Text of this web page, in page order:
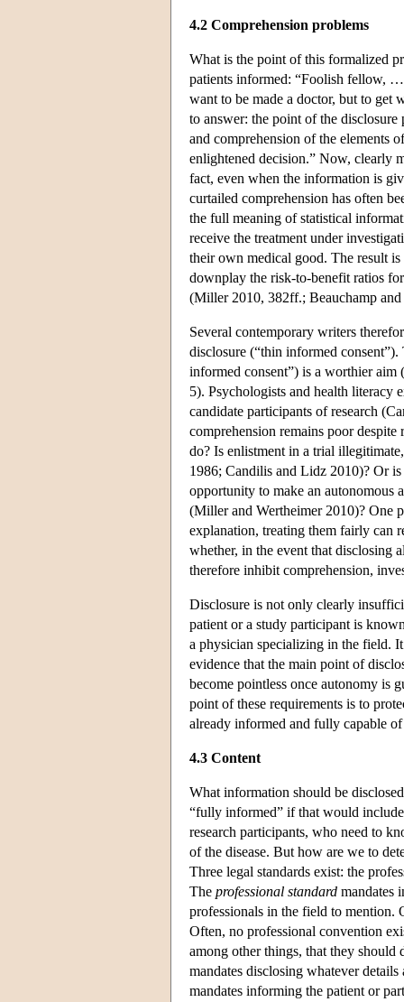
4.2 Comprehension problems
What is the point of this formalized
patients informed: “Foolish fellow, …
want to be made a doctor, but to get
to answer: the point of the disclosure
and comprehension of the elements
enlightened decision.” Now, clearly
fact, even when the information is
curtailed comprehension has often
the full meaning of statistical
receive the treatment under
their own medical good. The result
downplay the risk-to-benefit ratios
(Miller 2010, 382ff.; Beauchamp
Several contemporary writers
disclosure (“thin informed
informed consent”) is a worthier
5). Psychologists and health literacy
candidate participants of research
comprehension remains poor
do? Is enlistment in a trial
1986; Candilis and Lidz 2010)? Or
opportunity to make an autonomous
(Miller and Wertheimer 2010)? One
explanation, treating them fairly can
whether, in the event that disclosing
therefore inhibit comprehension,
Disclosure is not only clearly
patient or a study participant is
a physician specializing in the field.
evidence that the main point of
become pointless once autonomy is
point of these requirements is to
already informed and fully capable
4.3 Content
What information should be
“fully informed” if that would
research participants, who need to
of the disease. But how are we to
Three legal standards exist: the
The professional standard mandates
professionals in the field to mention.
Often, no professional convention
among other things, that they
mandates disclosing whatever
mandates informing the patient or